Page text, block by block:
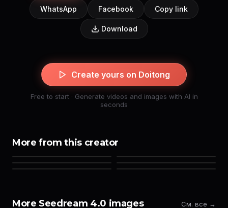
WhatsApp Facebook Copy link
Download
Create yours on Doitong
Free to start · Generate videos and images with AI in
seconds
More from this creator
More Seedream 4.0 images См. все →